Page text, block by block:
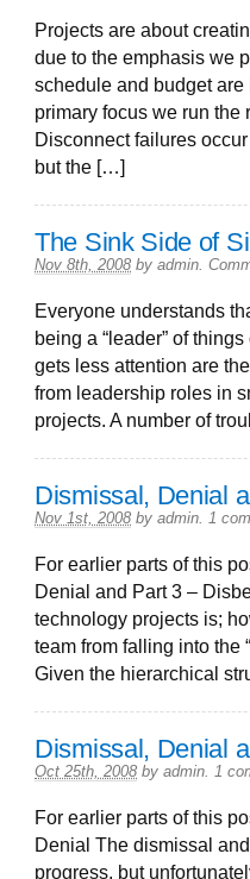
Projects are about
due to the emphasis we
schedule and budget are
primary focus we run the
Disconnect failures
but the […]
The Sink Side of
Nov 8th, 2008 by admin
Everyone understands
being a “leader” of
gets less attention are
from leadership roles in
projects. A number of
Dismissal, Denial
Nov 1st, 2008 by admin 1
For earlier parts of this
Denial and Part 3 –
technology projects is;
team from falling into the
Given the hierarchical
Dismissal, Denial
Oct 25th, 2008 by admin 1
For earlier parts of this
Denial The dismissal
progress, but